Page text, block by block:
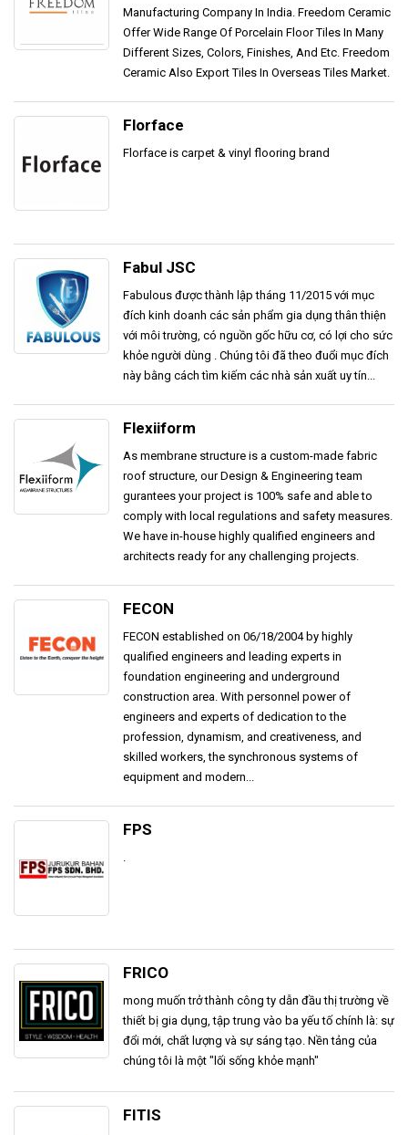
Manufacturing Company In India. Freedom Ceramic
Offer Wide Range Of Porcelain Floor Tiles In Many
Different Sizes, Colors, Finishes, And Etc. Freedom
Ceramic Also Export Tiles In Overseas Tiles Market.
Florface
Florface is carpet & vinyl flooring brand
Fabul JSC
Fabulous được thành lập tháng 11/2015 với mục
đích kinh doanh các sản phẩm gia dụng thân thiện
với môi trường, có nguồn gốc hữu cơ, có lợi cho sức
khỏe người dùng . Chúng tôi đã theo đuổi mục đích
này bằng cách tìm kiếm các nhà sản xuất uy tín...
Flexiiform
As membrane structure is a custom-made fabric
roof structure, our Design & Engineering team
gurantees your project is 100% safe and able to
comply with local regulations and safety measures.
We have in-house highly qualified engineers and
architects ready for any challenging projects.
FECON
FECON established on 06/18/2004 by highly
qualified engineers and leading experts in
foundation engineering and underground
construction area. With personnel power of
engineers and experts of dedication to the
profession, dynamism, and creativeness, and
skilled workers, the synchronous systems of
equipment and modern...
FPS
.
FRICO
mong muốn trở thành công ty dẫn đầu thị trường về
thiết bị gia dụng, tập trung vào ba yếu tố chính là: sự
đổi mới, chất lượng và sự sáng tạo. Nền tảng của
chúng tôi là một "lối sống khỏe mạnh"
FITIS